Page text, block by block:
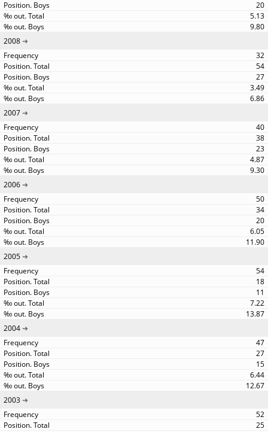
20
5.13
9.80
2008
32
54
27
3.49
6.86
2007
40
38
23
4.87
9.30
2006
50
34
20
6.05
11.90
2005
54
18
11
7.22
13.87
2004
47
27
15
6.44
12.67
2003
52
25